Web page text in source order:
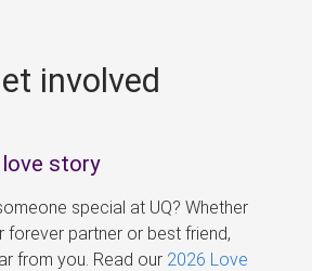
involved
story
special at UQ? Whether
forever partner or best friend,
from you. Read our 2026 Love